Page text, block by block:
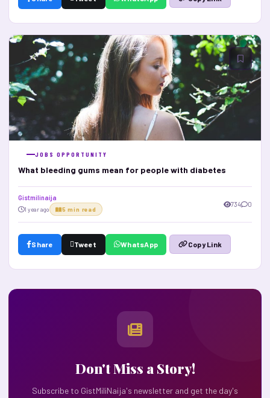
JOBS OPPORTUNITY
What bleeding gums mean for people with diabetes
Gistmilinaija
1 year ago 5 min read
734 0
Share Tweet WhatsApp Copy Link
Don't Miss a Story!
Subscribe to GistMiliNaija's newsletter and get the day's